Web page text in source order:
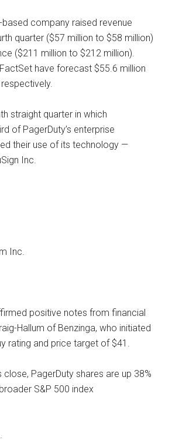
company raised revenue
quarter ($57 million to $58 million)
($211 million to $212 million).
have forecast $55.6 million
straight quarter in which
of PagerDuty’s enterprise
their use of its technology —
Inc.
Inc.
positive notes from financial
Hallum of Benzinga, who initiated
rating and price target of $41.
close, PagerDuty shares are up 38%
S&P 500 index